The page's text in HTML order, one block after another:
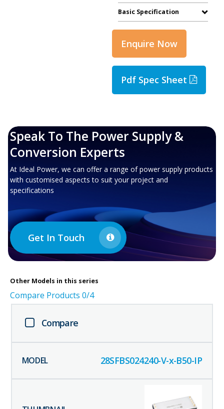
Basic Specification
Enquire Now
Pdf Spec Sheet
Speak To The Power Supply &
Conversion Experts
At Ideal Power, we can offer a range of power supply products
with customised aspects to suit your project and
specifications
Get In Touch
Other Models in this series
Compare Products 0/4
Compare
28SFBS024240-V-x-B50-IP